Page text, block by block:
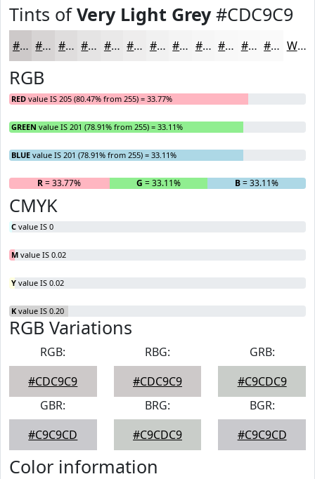
Tints ofVery Light Grey#CDC9C9
#CDC9C9 #D7D4D4 #DFDDDD #E5E4E4 #EAE9E9 #EEEDED #F1F1F1 #F4F4F4 #F6F6F6 #F8F8F8 #F9F9F9 #FAFAFA White
RGB
RED value IS 205 (80.47% from 255) = 33.77%
GREEN value IS 201 (78.91% from 255) = 33.11%
BLUE value IS 201 (78.91% from 255) = 33.11%
R= 33.77% G = 33.11% B= 33.11%
CMYK
C value IS 0
M value IS 0.02
Y value IS 0.02
K value IS 0.20
RGB Variations
RGB:
#CDC9C9
RBG:
#CDC9C9
GRB:
#C9CDC9
GBR:
#C9C9CD
BRG:
#C9CDC9
BGR:
#C9C9CD
Color information